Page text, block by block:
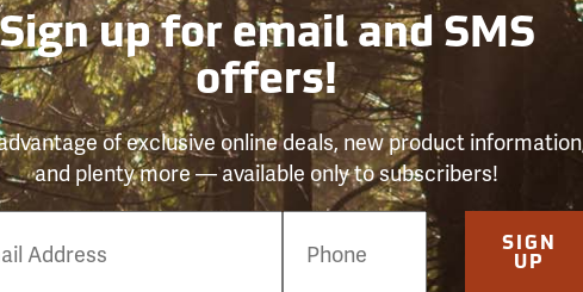
up for email and SMS
offers!
of exclusive online deals, new product
and plenty more — available only to subscribers!
SIGN
UP